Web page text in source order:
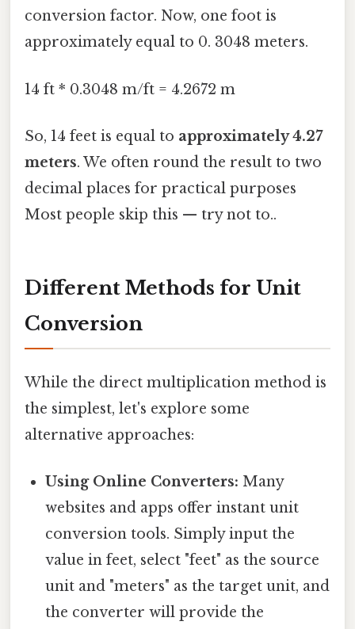
conversion factor. Now, one foot is
approximately equal to 0. 3048 meters.
14 ft * 0.3048 m/ft = 4.2672 m
So, 14 feet is equal to approximately 4.27
meters. We often round the result to two
decimal places for practical purposes
Most people skip this — try not to..
Different Methods for Unit
Conversion
While the direct multiplication method is
the simplest, let's explore some
alternative approaches:
Using Online Converters: Many
websites and apps offer instant unit
conversion tools. Simply input the
value in feet, select "feet" as the source
unit and "meters" as the target unit, and
the converter will provide the